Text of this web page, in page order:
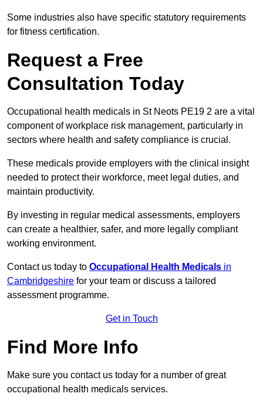
Some industries also have specific statutory requirements
for fitness certification.
Request a Free
Consultation Today
Occupational health medicals in St Neots PE19 2 are a vital
component of workplace risk management, particularly in
sectors where health and safety compliance is crucial.
These medicals provide employers with the clinical insight
needed to protect their workforce, meet legal duties, and
maintain productivity.
By investing in regular medical assessments, employers
can create a healthier, safer, and more legally compliant
working environment.
Contact us today to Occupational Health Medicals in
Cambridgeshire for your team or discuss a tailored
assessment programme.
Get in Touch
Find More Info
Make sure you contact us today for a number of great
occupational health medicals services.